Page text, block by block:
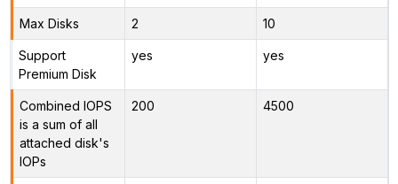
Max Disks 2 10
Support
Premium Disk
yes yes
Combined IOPS
is a sum of all
attached disk's
IOPs
200 4500